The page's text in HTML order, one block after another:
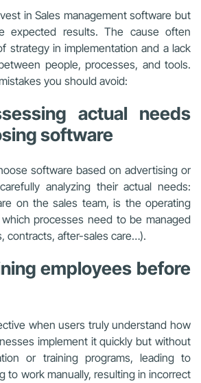
in Sales management software but
expected results. The cause often
strategy in implementation and a lack
people, processes, and tools.
you should avoid:
actual needs
software
software based on advertising or
analyzing their actual needs:
on the sales team, is the operating
processes need to be managed
contracts, after-sales care…).
employees before
when users truly understand how
implement it quickly but without
or training programs, leading to
to work manually, resulting in incorrect